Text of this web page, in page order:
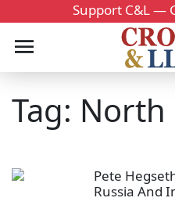
Support C&L —
Tag: North
Pete
Russia And